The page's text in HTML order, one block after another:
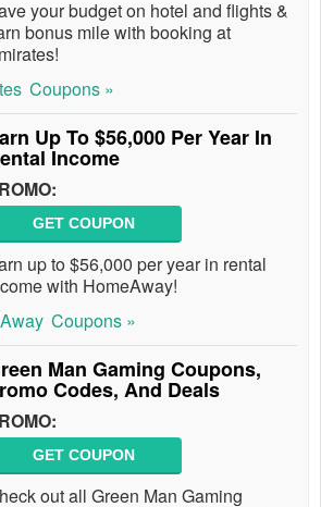
your budget on hotel and flights &
bonus mile with booking at
Coupons »
Up To $56,000 Per Year In
Income
GET COUPON
up to $56,000 per year in rental
with HomeAway!
Coupons »
Man Gaming Coupons,
Codes, And Deals
GET COUPON
out all Green Man Gaming